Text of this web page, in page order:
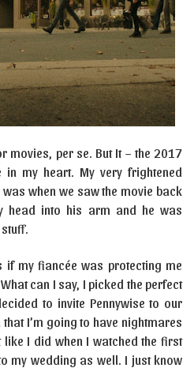
movies, per se. But It – the 2017
my heart. My very frightened
when we saw the movie back
head into his arm and he was
if my fiancée was protecting me
can I say, I picked the perfect
to invite Pennywise to our
I’m going to have nightmares
I did when I watched the first
my wedding as well. I just know